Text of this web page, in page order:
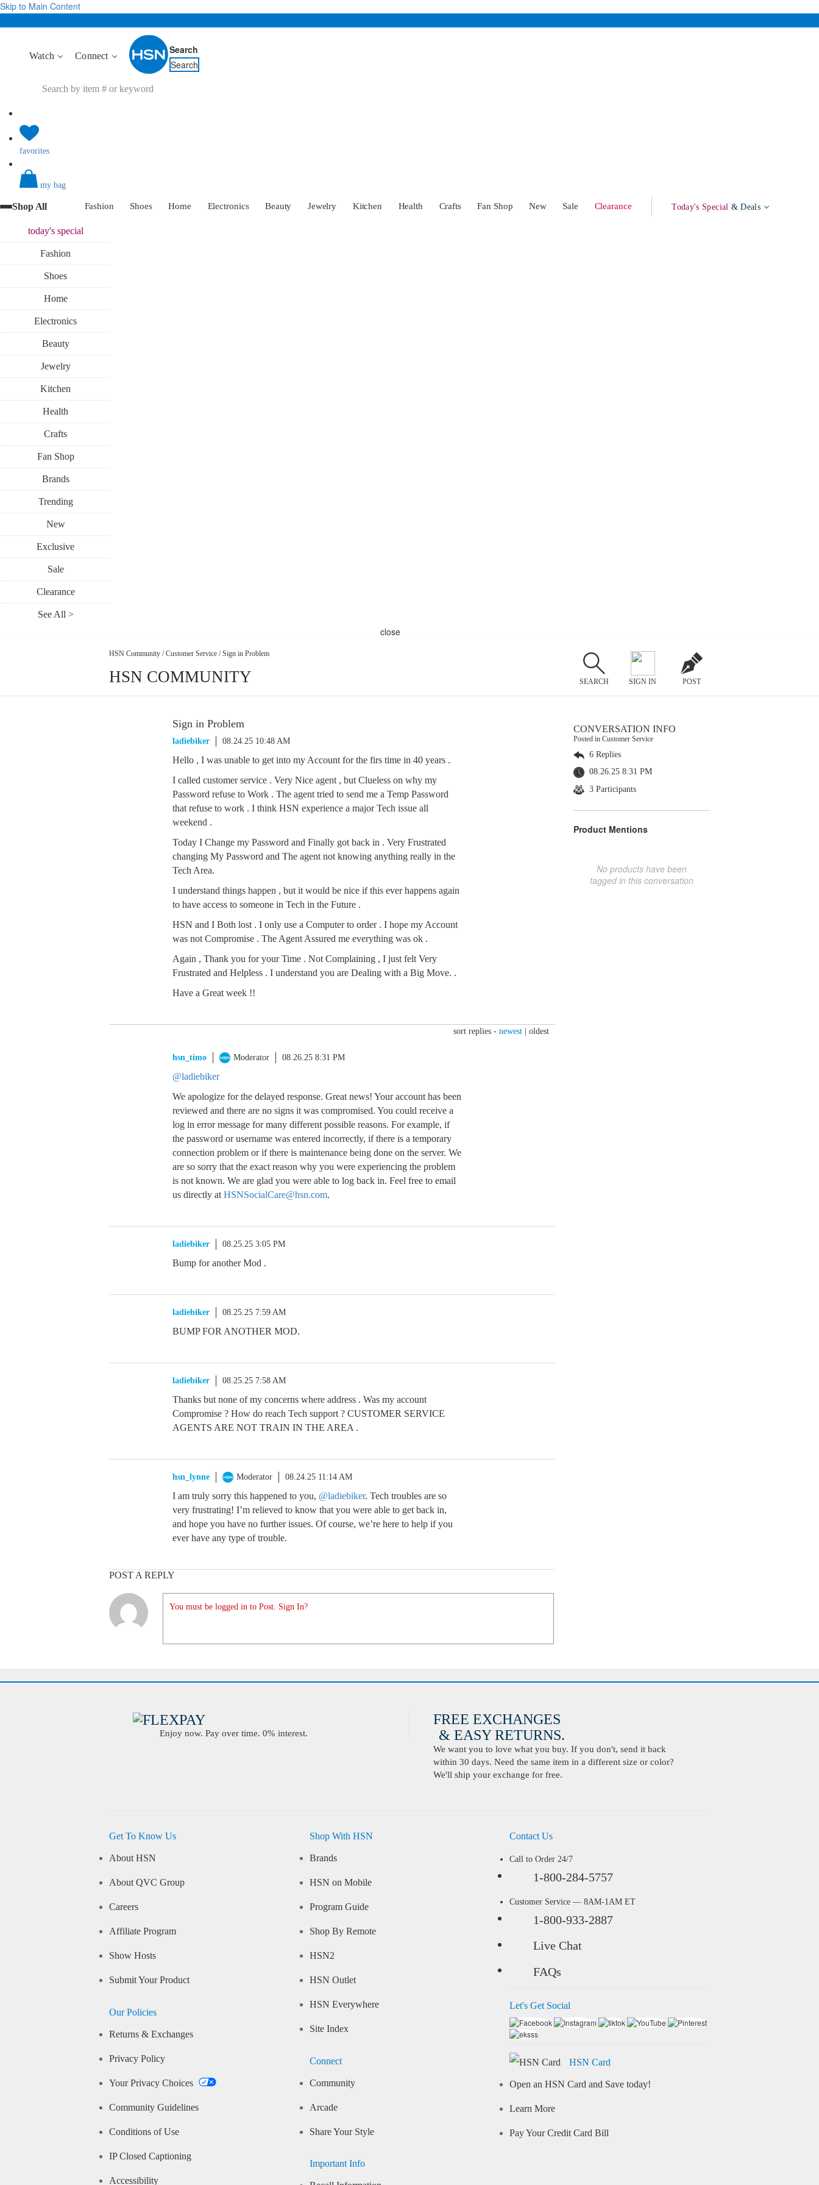
Skip to Main Content
Watch Connect
Search
Search
favorites
my bag
Shop All Fashion Shoes Home Electronics Beauty Jewelry Kitchen Health Crafts Fan Shop New Sale Clearance Today's Special & Deals
today'sspecial
Fashion
Shoes
Home
Electronics
Beauty
Jewelry
Kitchen
Health
Crafts
Fan Shop
Brands
Trending
New
Exclusive
Sale
Clearance
See All >
close
HSN Community / Customer Service / Sign in Problem
HSN COMMUNITY SEARCH SIGN IN POST
Sign in Problem
ladiebiker 08.24.25 10:48 AM
Hello , I was unable to get into my Account for the firs time in 40 years .
I called customer service . Very Nice agent , but Clueless on why my
Password refuse to Work . The agent tried to send me a Temp Password
that refuse to work . I think HSN experience a major Tech issue all
weekend .
Today I Change my Password and Finally got back in . Very Frustrated
changing My Password and The agent not knowing anything really in the
Tech Area.
I understand things happen , but it would be nice if this ever happens again
to have access to someone in Tech in the Future .
HSN and I Both lost . I only use a Computer to order . I hope my Account
was not Compromise . The Agent Assured me everything was ok .
Again , Thank you for your Time . Not Complaining , I just felt Very
Frustrated and Helpless . I understand you are Dealing with a Big Move. .
Have a Great week !!
sort replies - newest oldest
hsn_timo Moderator 08.26.25 8:31 PM
@ladiebiker
We apologize for the delayed response. Great news! Your account has been
reviewed and there are no signs it was compromised. You could receive a
log in error message for many different possible reasons. For example, if
the password or username was entered incorrectly, if there is a temporary
connection problem or if there is maintenance being done on the server. We
are so sorry that the exact reason why you were experiencing the problem
is not known. We are glad you were able to log back in. Feel free to email
us directly at HSNSocialCare@hsn.com.
ladiebiker 08.25.25 3:05 PM
Bump for another Mod .
ladiebiker 08.25.25 7:59 AM
BUMP FOR ANOTHER MOD.
ladiebiker 08.25.25 7:58 AM
Thanks but none of my concerns where address . Was my account
Compromise ? How do reach Tech support ? CUSTOMER SERVICE
AGENTS ARE NOT TRAIN IN THE AREA .
hsn_lynne Moderator 08.24.25 11:14 AM
I am truly sorry this happened to you, @ladiebiker. Tech troubles are so
very frustrating! I’m relieved to know that you were able to get back in,
and hope you have no further issues. Of course, we’re here to help if you
ever have any type of trouble.
POST A REPLY
You must be logged in to Post. Sign In?
CONVERSATION INFO
Posted in Customer Service
6 Replies
08.26.25 8:31 PM
3 Participants
Product Mentions
No products have been
tagged in this conversation
Enjoy now. Pay over time. 0% interest.
FREE EXCHANGES
& EASY RETURNS.
We want you to love what you buy. If you don't, send it back
within 30 days. Need the same item in a different size or color?
We'll ship your exchange for free.
Get To Know Us
About HSN
About QVC Group
Careers
Affiliate Program
Show Hosts
Submit Your Product
Our Policies
Returns & Exchanges
Privacy Policy
Your Privacy Choices
Community Guidelines
Conditions of Use
IP Closed Captioning
Accessibility
Shop With HSN
Brands
HSN on Mobile
Program Guide
Shop By Remote
HSN2
HSN Outlet
HSN Everywhere
Site Index
Connect
Community
Arcade
Share Your Style
Important Info
Contact Us
Call to Order 24/7
1-800-284-5757
Customer Service — 8AM-1AM ET
1-800-933-2887
Live Chat
FAQs
Let's Get Social
HSN Card
Open an HSN Card and Save today!
Learn More
Pay Your Credit Card Bill